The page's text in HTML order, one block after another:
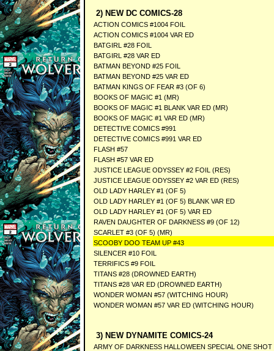
2) NEW DC COMICS-28
ACTION COMICS #1004 FOIL
ACTION COMICS #1004 VAR ED
BATGIRL #28 FOIL
BATGIRL #28 VAR ED
BATMAN BEYOND #25 FOIL
BATMAN BEYOND #25 VAR ED
BATMAN KINGS OF FEAR #3 (OF 6)
BOOKS OF MAGIC #1 (MR)
BOOKS OF MAGIC #1 BLANK VAR ED (MR)
BOOKS OF MAGIC #1 VAR ED (MR)
DETECTIVE COMICS #991
DETECTIVE COMICS #991 VAR ED
FLASH #57
FLASH #57 VAR ED
JUSTICE LEAGUE ODYSSEY #2 FOIL (RES)
JUSTICE LEAGUE ODYSSEY #2 VAR ED (RES)
OLD LADY HARLEY #1 (OF 5)
OLD LADY HARLEY #1 (OF 5) BLANK VAR ED
OLD LADY HARLEY #1 (OF 5) VAR ED
RAVEN DAUGHTER OF DARKNESS #9 (OF 12)
SCARLET #3 (OF 5) (MR)
SCOOBY DOO TEAM UP #43
SILENCER #10 FOIL
TERRIFICS #9 FOIL
TITANS #28 (DROWNED EARTH)
TITANS #28 VAR ED (DROWNED EARTH)
WONDER WOMAN #57 (WITCHING HOUR)
WONDER WOMAN #57 VAR ED (WITCHING HOUR)
3) NEW DYNAMITE COMICS-24
ARMY OF DARKNESS HALLOWEEN SPECIAL ONE SHOT